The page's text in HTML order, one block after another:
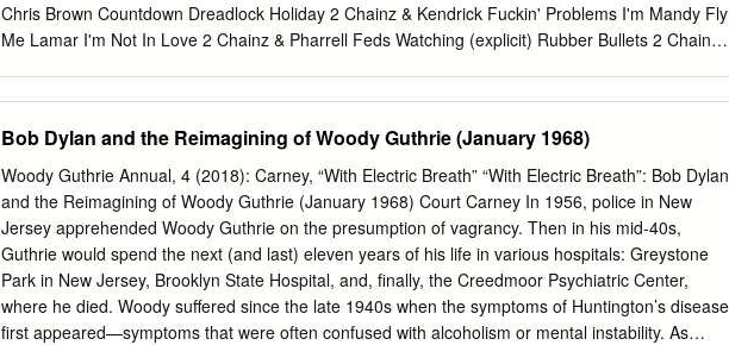
Chris Brown Countdown Dreadlock Holiday 2 Chainz & Kendrick Fuckin' Problems I'm Mandy Fly
Me Lamar I'm Not In Love 2 Chainz & Pharrell Feds Watching (explicit) Rubber Bullets 2 Chainz
California Love U Already Know Changes 112 feat Mase Puff Daddy Only You & Notorious B.I.G.
Dear Mama 12 Gauge Dunkie Butt I Get Around 12 Stones We Are One Thugz Mansion 1910
Fruitgum Co. Simon Says Until The End Of Time 1975, The Chocolate 2 Pistols & Ray J You
Know Me City, The 2 Pistols & T-Pain & Tay She Got It Dizm Girls (clean) 2 Unlimited No Limits If
You're Too Shy (Let Me Know) 20 Fingers Short Dick Man If You're Too Shy (Let Me 21 Savage &
Offset &Metro Ghostface Killers Know) Boomin & Travis Scott It's Not Living (If It's Not 21st
Century Girls 21st Century Girls With You 2am Club Too Fucked Up To Call It's Not Living (If It's
Not 2AM Club Not
Bob Dylan and the Reimagining of Woody Guthrie (January 1968)
Woody Guthrie Annual, 4 (2018): Carney, “With Electric Breath” “With Electric Breath”: Bob Dylan
and the Reimagining of Woody Guthrie (January 1968) Court Carney In 1956, police in New
Jersey apprehended Woody Guthrie on the presumption of vagrancy. Then in his mid-40s,
Guthrie would spend the next (and last) eleven years of his life in various hospitals: Greystone
Park in New Jersey, Brooklyn State Hospital, and, finally, the Creedmoor Psychiatric Center,
where he died. Woody suffered since the late 1940s when the symptoms of Huntington’s disease
first appeared—symptoms that were often confused with alcoholism or mental instability. As